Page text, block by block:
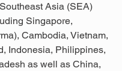
Asia (SEA)
Singapore,
Cambodia, Vietnam,
Indonesia, Philippines,
as well as China,